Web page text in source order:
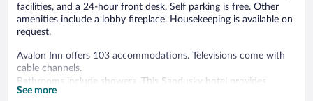
facilities, and a 24-hour front desk. Self parking is free. Other
amenities include a lobby fireplace. Housekeeping is available on
request.
Avalon Inn offers 103 accommodations. Televisions come with
cable channels.
Bathrooms include showers. This Sandusky hotel provides
complimentary wireless Internet access, with a speed of 25+
See more